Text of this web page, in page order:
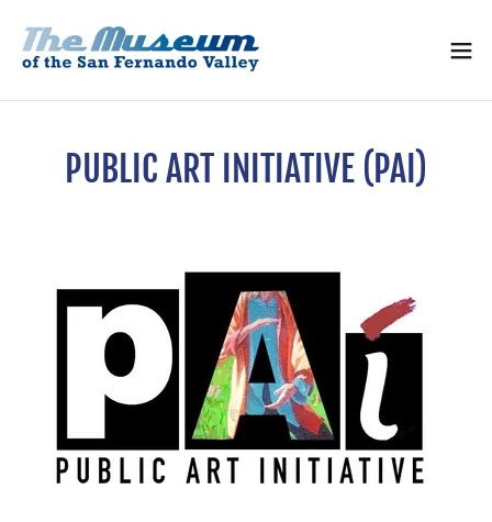
PUBLIC ART INITIATIVE (PAI)